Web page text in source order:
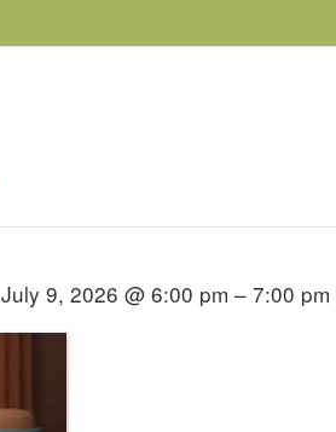
July 9, 2026 @ 6:00 pm – 7:00 pm